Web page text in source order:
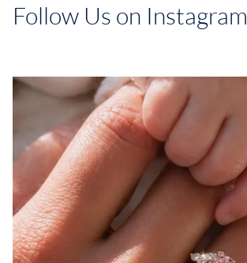
Follow Us on Instagram